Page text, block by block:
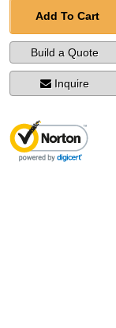
Add To Cart
Build a Quote
Inquire